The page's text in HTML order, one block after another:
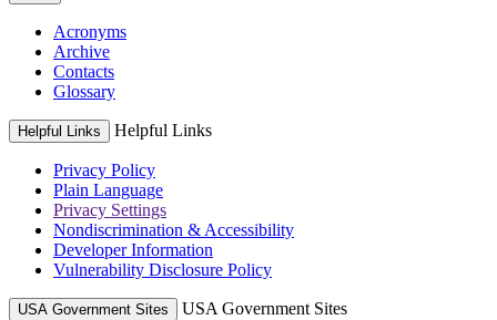
Acronyms
Archive
Contacts
Glossary
Helpful Links Helpful Links
Privacy Policy
Plain Language
Privacy Settings
Nondiscrimination & Accessibility
Developer Information
Vulnerability Disclosure Policy
USA Government Sites USA Government Sites